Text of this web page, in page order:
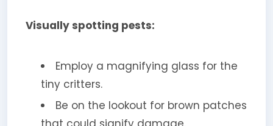
Visually spotting pests:
Employ a magnifying glass for the
tiny critters.
Be on the lookout for brown patches